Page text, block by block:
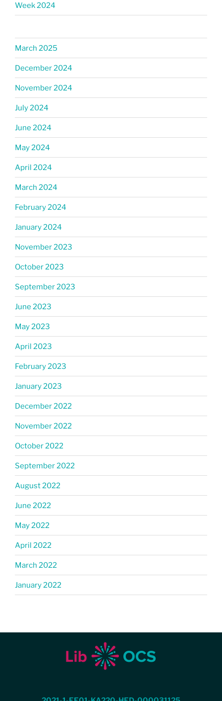
Week 2024
March 2025
December 2024
November 2024
July 2024
June 2024
May 2024
April 2024
March 2024
February 2024
January 2024
November 2023
October 2023
September 2023
June 2023
May 2023
April 2023
February 2023
January 2023
December 2022
November 2022
October 2022
September 2022
August 2022
June 2022
May 2022
April 2022
March 2022
January 2022